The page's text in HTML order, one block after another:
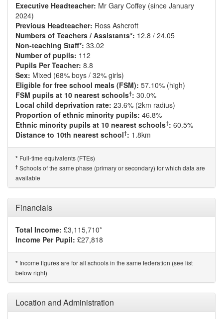
Executive Headteacher: Mr Gary Coffey (since January
2024)
Previous Headteacher: Ross Ashcroft
Numbers of Teachers / Assistants*: 12.8 / 24.05
Non-teaching Staff*: 33.02
Number of pupils: 112
Pupils Per Teacher: 8.8
Sex: Mixed (68% boys / 32% girls)
Eligible for free school meals (FSM): 57.10% (high)
FSM pupils at 10 nearest schools†: 30.0%
Local child deprivation rate: 23.6% (2km radius)
Proportion of ethnic minority pupils: 46.8%
Ethnic minority pupils at 10 nearest schools†: 60.5%
Distance to 10th nearest school†: 1.8km
* Full-time equivalents (FTEs)
† Schools of the same phase (primary or secondary) for which data are
available
Financials
Total Income: £3,115,710*
Income Per Pupil: £27,818
* Income figures are for all schools in the same federation (see list
below right)
Location and Administration